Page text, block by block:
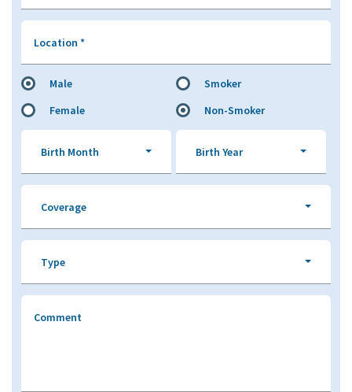
Location *
Male
Female
Smoker
Non-Smoker
Birth Month Birth Year
Coverage
Type
Comment